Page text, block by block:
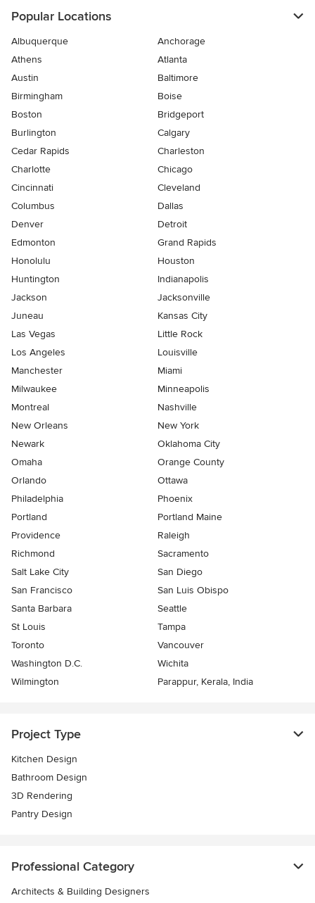
Popular Locations
Albuquerque
Anchorage
Athens
Atlanta
Austin
Baltimore
Birmingham
Boise
Boston
Bridgeport
Burlington
Calgary
Cedar Rapids
Charleston
Charlotte
Chicago
Cincinnati
Cleveland
Columbus
Dallas
Denver
Detroit
Edmonton
Grand Rapids
Honolulu
Houston
Huntington
Indianapolis
Jackson
Jacksonville
Juneau
Kansas City
Las Vegas
Little Rock
Los Angeles
Louisville
Manchester
Miami
Milwaukee
Minneapolis
Montreal
Nashville
New Orleans
New York
Newark
Oklahoma City
Omaha
Orange County
Orlando
Ottawa
Philadelphia
Phoenix
Portland
Portland Maine
Providence
Raleigh
Richmond
Sacramento
Salt Lake City
San Diego
San Francisco
San Luis Obispo
Santa Barbara
Seattle
St Louis
Tampa
Toronto
Vancouver
Washington D.C.
Wichita
Wilmington
Parappur, Kerala, India
Project Type
Kitchen Design
Bathroom Design
3D Rendering
Pantry Design
Professional Category
Architects & Building Designers